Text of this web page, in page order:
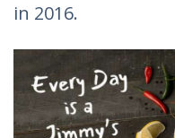
in 2016.